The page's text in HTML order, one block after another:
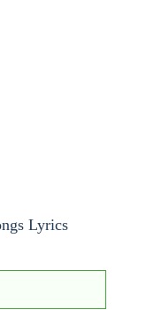
Lyrics